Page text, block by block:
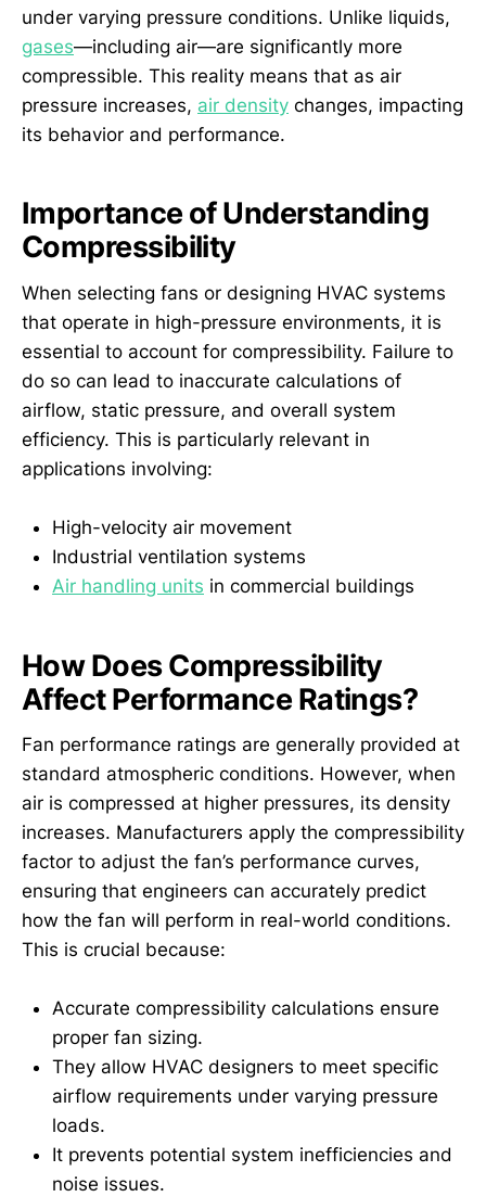
under varying pressure conditions. Unlike liquids,
gases—including air—are significantly more
compressible. This reality means that as air
pressure increases, air density changes, impacting
its behavior and performance.
Importance of Understanding
Compressibility
When selecting fans or designing HVAC systems
that operate in high-pressure environments, it is
essential to account for compressibility. Failure to
do so can lead to inaccurate calculations of
airflow, static pressure, and overall system
efficiency. This is particularly relevant in
applications involving:
High-velocity air movement
Industrial ventilation systems
Air handling units in commercial buildings
How Does Compressibility
Affect Performance Ratings?
Fan performance ratings are generally provided at
standard atmospheric conditions. However, when
air is compressed at higher pressures, its density
increases. Manufacturers apply the compressibility
factor to adjust the fan’s performance curves,
ensuring that engineers can accurately predict
how the fan will perform in real-world conditions.
This is crucial because:
Accurate compressibility calculations ensure
proper fan sizing.
They allow HVAC designers to meet specific
airflow requirements under varying pressure
loads.
It prevents potential system inefficiencies and
noise issues.